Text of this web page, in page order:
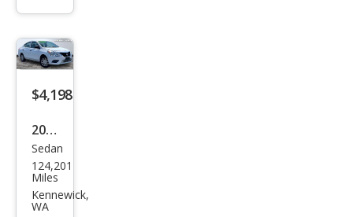
$4,198
2015
Niss
an
Vers
Sedan
124,201
Miles
Kennewick,
WA